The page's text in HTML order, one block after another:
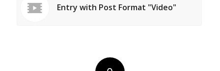
Entry with Post Format "Video"